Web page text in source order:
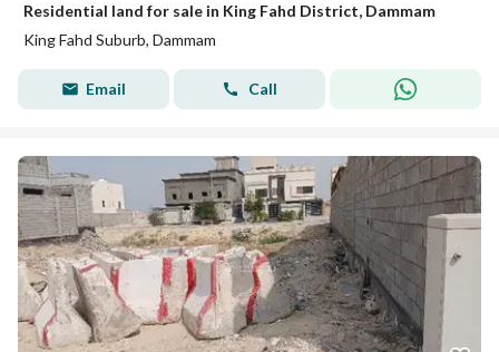
Residential land for sale in King Fahd District, Dammam
King Fahd Suburb, Dammam
Email Call